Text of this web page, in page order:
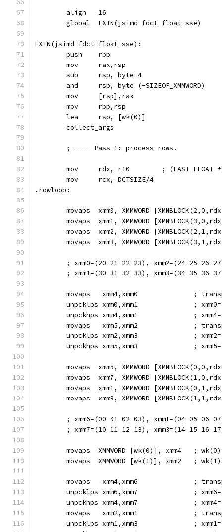
        align   16
        global  EXTN(jsimd_fdct_float_sse)
EXTN(jsimd_fdct_float_sse):
        push    rbp
mov     rax,rsp
        sub     rsp, byte 4
and     rsp, byte (-SIZEOF_XMMWORD)
        mov     [rsp],rax
mov     rbp,rsp
        lea     rsp, [wk(0)]
        collect_args
        ; ---- Pass 1: process rows.
mov     rdx, r10        ; (FAST_FLOAT
        mov     rcx, DCTSIZE/4
.rowloop:
movaps  xmm0, XMMWORD
movaps  xmm1, XMMWORD
movaps  xmm2, XMMWORD
movaps  xmm3, XMMWORD
; xmm0=(20 21 22 23), xmm2=(24 25 26
; xmm1=(30 31 32 33), xmm3=(34 35 36
movaps   xmm4,xmm0              ;
unpcklps xmm0,xmm1              ;
unpckhps xmm4,xmm1              ;
movaps   xmm5,xmm2              ;
unpcklps xmm2,xmm3              ;
unpckhps xmm5,xmm3              ;
movaps  xmm6, XMMWORD
movaps  xmm7, XMMWORD
movaps  xmm1, XMMWORD
movaps  xmm3, XMMWORD
; xmm6=(00 01 02 03), xmm1=(04 05 06
; xmm7=(10 11 12 13), xmm3=(14 15 16
movaps  XMMWORD [wk(0)], xmm4   ;
movaps  XMMWORD [wk(1)], xmm2   ;
movaps   xmm4,xmm6              ;
unpcklps xmm6,xmm7              ;
unpckhps xmm4,xmm7              ;
movaps   xmm2,xmm1              ;
unpcklps xmm1,xmm3              ;